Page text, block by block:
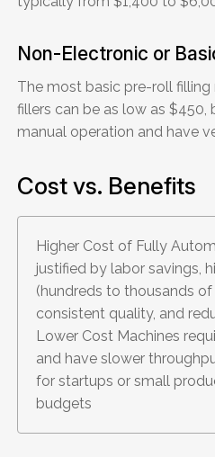
Non-Electronic or
The most basic pre-roll
fillers can be as low as $450,
manual operation and have
Cost vs. Benefits
Higher Cost of Fully
justified by labor savings,
(hundreds to thousands
consistent quality, and
Lower Cost Machines
and have slower
for startups or small
budgets